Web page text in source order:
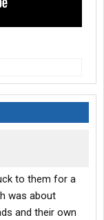
to them for a
was about
and their own